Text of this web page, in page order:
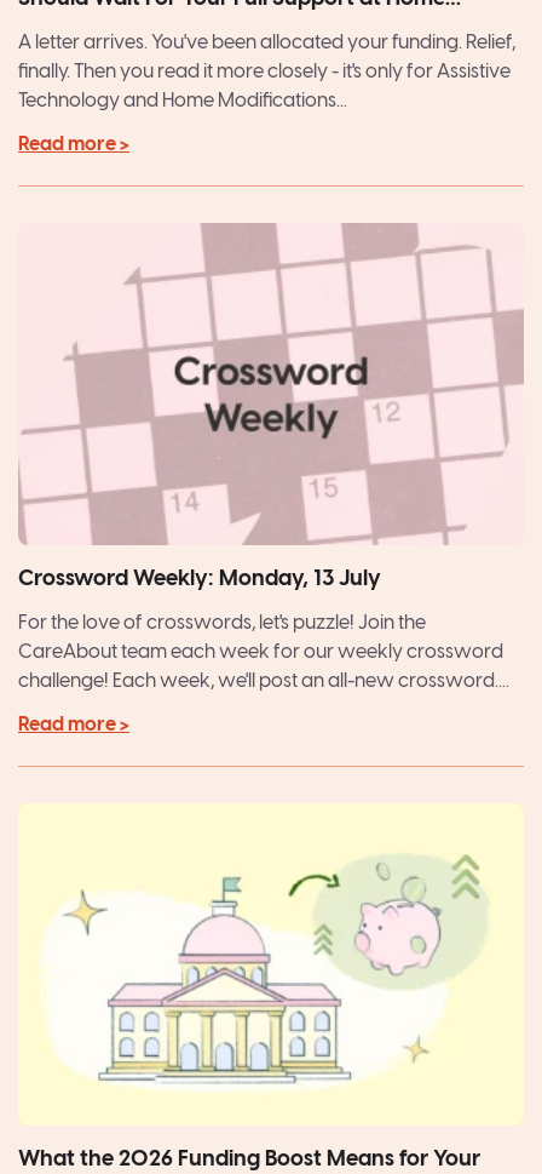
Package
A letter arrives. You've been allocated your funding. Relief,
finally. Then you read it more closely - it's only for Assistive
Technology and Home Modifications...
Read more >
Crossword Weekly: Monday, 13 July
For the love of crosswords, let's puzzle! Join the
CareAbout team each week for our weekly crossword
challenge! Each week, we'll post an all-new crossword....
Read more >
What the 2026 Funding Boost Means for Your